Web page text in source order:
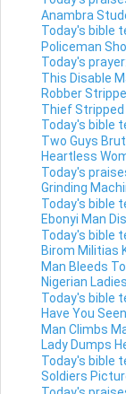
Anambra
Today's bible
Policeman
Today's
This Disable
Robber
Thief Stripped
Today's bible
Two Guys
Heartless
Today's
Grinding
Today's bible
Ebonyi Man
Today's bible
Birom Militias
Man Bleeds
Nigerian
Today's bible
Have You
Man Climbs
Lady Dumps
Today's bible
Soldiers